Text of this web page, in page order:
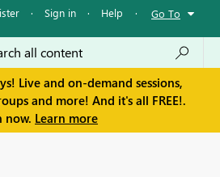
· Sign in · Help · Go To
Live and on-demand sessions,
and more! And it's all FREE!.
now. Learn more